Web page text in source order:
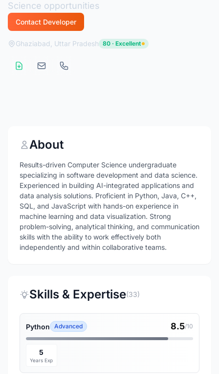
Science opportunities
Contact Developer
Ghaziabad, Uttar Pradesh 80 · Excellent
About
Results-driven Computer Science undergraduate
specializing in software development and data science.
Experienced in building AI-integrated applications and
data analysis solutions. Proficient in Python, Java, C++,
SQL, and JavaScript with hands-on experience in
machine learning and data visualization. Strong
problem-solving, analytical thinking, and communication
skills with the ability to work effectively both
independently and within collaborative teams.
Skills & Expertise(33)
Python Advanced 8.5/10
5
Years Exp